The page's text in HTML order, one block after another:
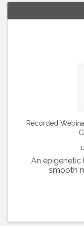
Recorded
An epigenetic
smooth